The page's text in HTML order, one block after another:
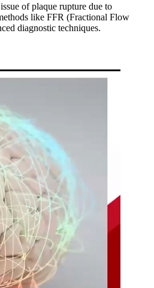
of plaque rupture due to
like FFR (Fractional Flow
diagnostic techniques.